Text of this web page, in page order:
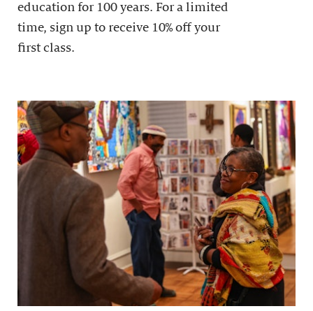
education for 100 years. For a limited
time, sign up to receive 10% off your
first class.